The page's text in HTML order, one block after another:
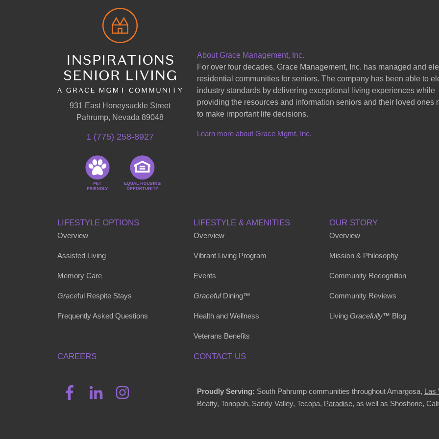
931 East Honeysuckle Street
Pahrump, Nevada 89048
1 (775) 258-8927
About Grace Management, Inc.
For over four decades, Grace Management, Inc. has managed and
residential communities for seniors. The company has been able to
industry standards by delivering exceptional living experiences while
providing the resources and information seniors and their loved ones
to make important life decisions.
Learn more about Grace Mgmt, Inc.
LIFESTYLE OPTIONS
Overview
Assisted Living
Memory Care
Graceful Respite Stays
Frequently Asked Questions
LIFESTYLE & AMENITIES
Overview
Vibrant Living Program
Events
GracefulDining™
Health and Wellness
Veterans Benefits
OUR STORY
Overview
Mission & Philosophy
Community Recognition
Community Reviews
Living Gracefully™ Blog
CAREERS CONTACT US
Proudly Serving: South Pahrump communities throughout Amargosa, Las
Beatty, Tonopah, Sandy Valley, Tecopa, Paradise, as well as Shoshone,